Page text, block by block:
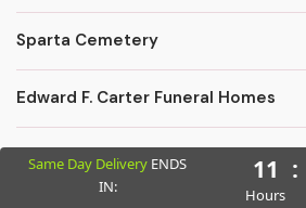
Sparta Cemetery
Edward F. Carter Funeral Homes
Crematory Services
Same Day Delivery ENDS
IN:
11
Hours
: